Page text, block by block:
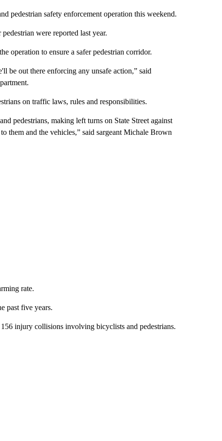
pedestrian safety enforcement operation this weekend.
were reported last year.
operation to ensure a safer pedestrian corridor.
be out there enforcing any unsafe action,” said
on traffic laws, rules and responsibilities.
pedestrians, making left turns on State Street against
them and the vehicles,” said sargeant Michale Brown
rate.
past five years.
injury collisions involving bicyclists and pedestrians.